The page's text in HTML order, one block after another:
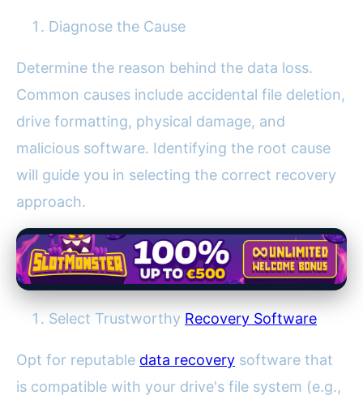
Diagnose the Cause
Determine the reason behind the data loss.
Common causes include accidental file deletion,
drive formatting, physical damage, and
malicious software. Identifying the root cause
will guide you in selecting the correct recovery
approach.
Select Trustworthy Recovery Software
Opt for reputable data recovery software that
is compatible with your drive's file system (e.g.,